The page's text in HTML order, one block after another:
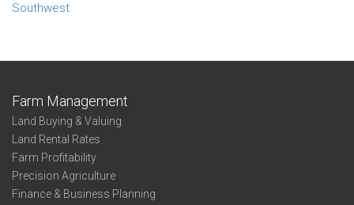
Southwest
Farm Management
Land Buying & Valuing
Land Rental Rates
Farm Profitability
Precision Agriculture
Finance & Business Planning